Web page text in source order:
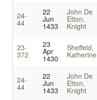
24-
44
22
Jun
1433
John De
Etton,
Knight
23-
372
23
Apr
1430
Sheffeld,
Katherine
24-
44
22
Jun
1433
John De
Etton,
Knight